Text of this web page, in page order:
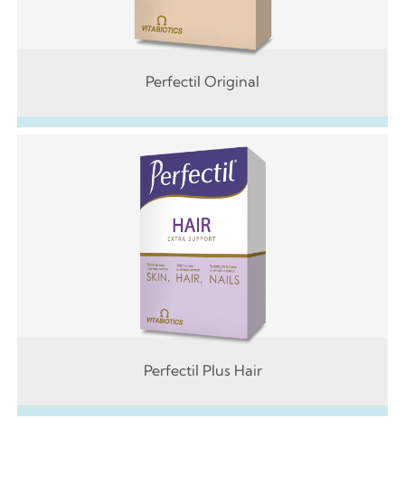
Perfectil Original
Perfectil Plus Hair